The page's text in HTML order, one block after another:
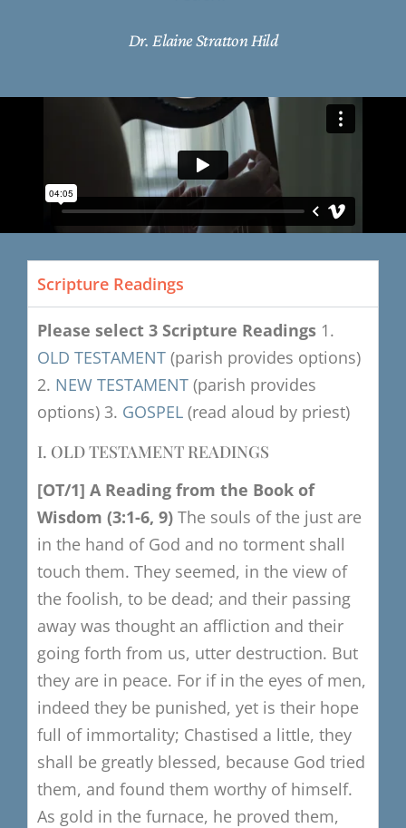
Dr. Elaine Stratton Hild
Scripture Readings
Please select 3 Scripture Readings 1.
OLD TESTAMENT (parish provides options)
2. NEW TESTAMENT (parish provides
options) 3. GOSPEL (read aloud by priest)
I. OLD TESTAMENT READINGS
[OT/1] A Reading from the Book of
Wisdom (3:1-6, 9) The souls of the just are
in the hand of God and no torment shall
touch them. They seemed, in the view of
the foolish, to be dead; and their passing
away was thought an affliction and their
going forth from us, utter destruction. But
they are in peace. For if in the eyes of men,
indeed they be punished, yet is their hope
full of immortality; Chastised a little, they
shall be greatly blessed, because God tried
them, and found them worthy of himself.
As gold in the furnace, he proved them,